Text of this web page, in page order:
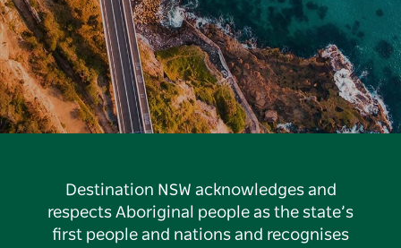
Destination NSW acknowledges and
respects Aboriginal people as the state’s
first people and nations and recognises